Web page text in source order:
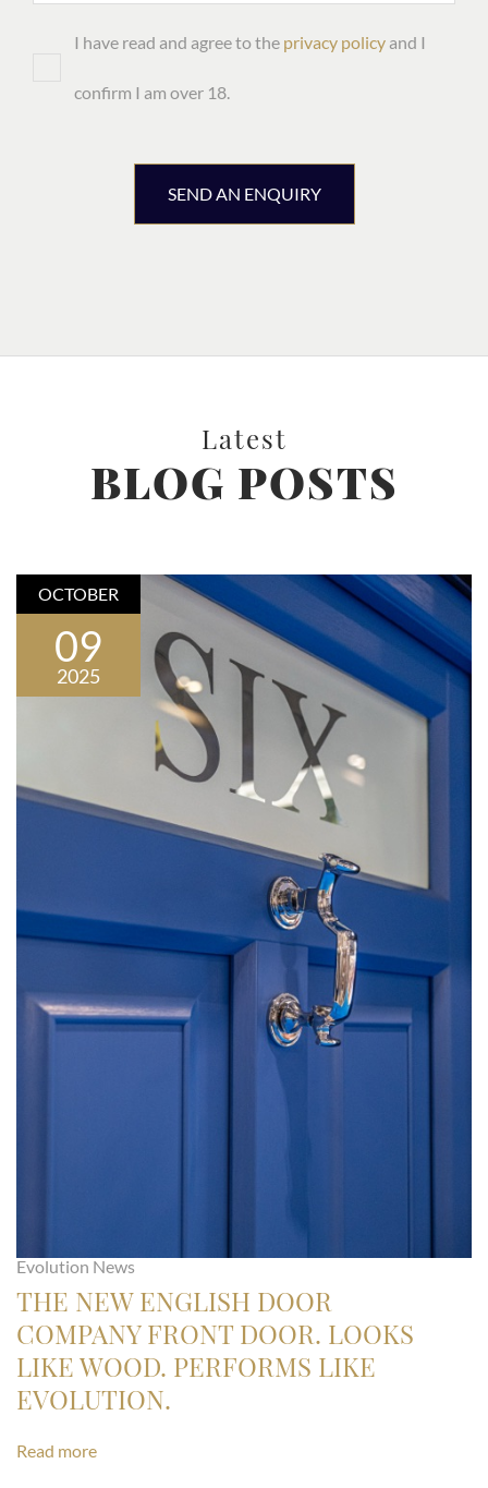
I have read and agree to the privacy policy and I
confirm I am over 18.
SEND AN ENQUIRY
Latest
BLOG POSTS
OCTOBER
09
2025
Evolution News
THE NEW ENGLISH DOOR
COMPANY FRONT DOOR. LOOKS
LIKE WOOD. PERFORMS LIKE
EVOLUTION.
Read more